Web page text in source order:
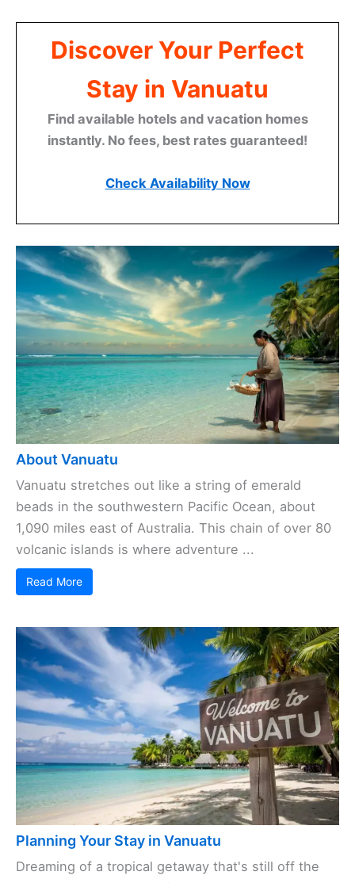
Discover Your Perfect
Stay in Vanuatu
Find available hotels and vacation homes
instantly. No fees, best rates guaranteed!
Check Availability Now
About Vanuatu
Vanuatu stretches out like a string of emerald
beads in the southwestern Pacific Ocean, about
1,090 miles east of Australia. This chain of over 80
volcanic islands is where adventure ...
Read More
Planning Your Stay in Vanuatu
Dreaming of a tropical getaway that's still off the